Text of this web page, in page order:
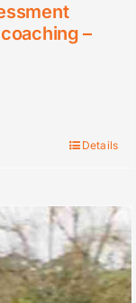
–
Details